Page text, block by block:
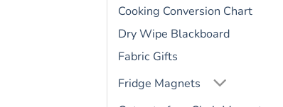
Cooking Conversion Chart
Dry Wipe Blackboard
Fabric Gifts
Fridge Magnets